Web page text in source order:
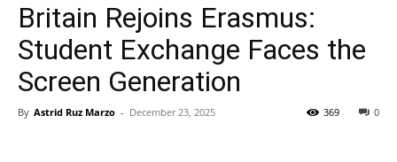
Britain Rejoins Erasmus:
Student Exchange Faces the
Screen Generation
By Astrid Ruz Marzo - December 23, 2025 0
369